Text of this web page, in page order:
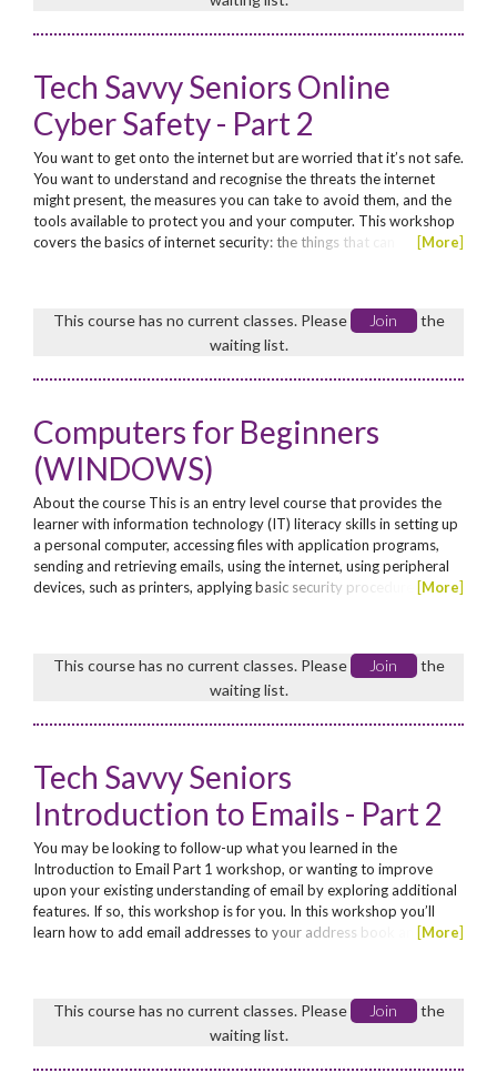
Tech Savvy Seniors Online
Cyber Safety - Part 2
You want to get onto the internet but are worried that it’s not safe.
You want to understand and recognise the threats the internet
might present, the measures you can take to avoid them, and the
tools available to protect you and your computer. This workshop
covers the basics of internet security: the things that can
[More]
This course has no current classes. Please Join
the
waiting list.
Computers for Beginners
(WINDOWS)
About the course This is an entry level course that provides the
learner with information technology (IT) literacy skills in setting up
a personal computer, accessing files with application programs,
sending and retrieving emails, using the internet, using peripheral
devices, such as printers, applying basic security procedures and
[More]
This course has no current classes. Please Join
the
waiting list.
Tech Savvy Seniors
Introduction to Emails - Part 2
You may be looking to follow-up what you learned in the
Introduction to Email Part 1 workshop, or wanting to improve
upon your existing understanding of email by exploring additional
features. If so, this workshop is for you. In this workshop you’ll
learn how to add email addresses to your address book and how
[More]
This course has no current classes. Please Join
the
waiting list.